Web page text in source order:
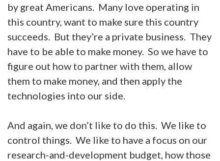
by great Americans. Many love operating in
this country, want to make sure this country
succeeds. But they’re a private business. They
have to be able to make money. So we have to
figure out how to partner with them, allow
them to make money, and then apply the
technologies into our side.
And again, we don’t like to do this. We like to
control things. We like to have a focus on our
research-and-development budget, how those